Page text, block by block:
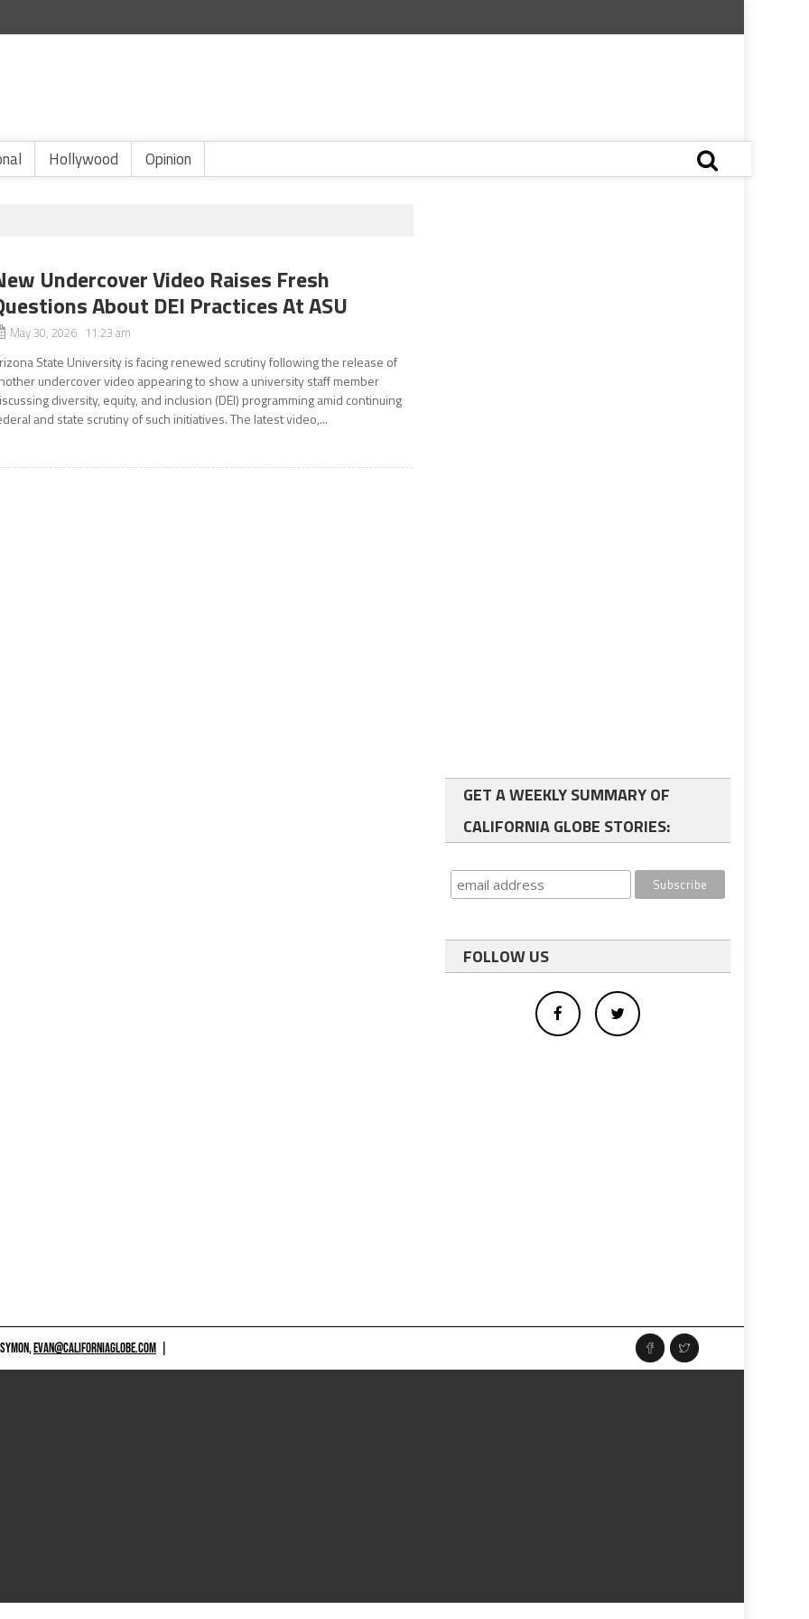
Hollywood Opinion
Undercover Video Raises Fresh
About DEI Practices At ASU
May 30, 2026 11:23 am
State University is facing renewed scrutiny following the release of
undercover video appearing to show a university staff member
diversity, equity, and inclusion (DEI) programming amid continuing
and state scrutiny of such initiatives. The latest video,...
GET A WEEKLY SUMMARY OF
CALIFORNIA GLOBE STORIES:
FOLLOW US
EVAN@CALIFORNIAGLOBE.COM